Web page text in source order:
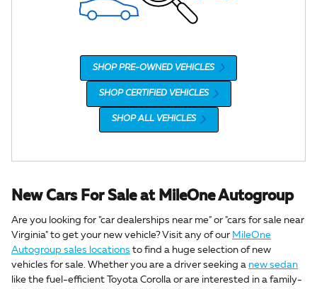
SHOP PRE-OWNED VEHICLES
SHOP CERTIFIED VEHICLES
SHOP ALL VEHICLES
New Cars For Sale at MileOne Autogroup
Are you looking for "car dealerships near me" or "cars for sale near
Virginia" to get your new vehicle? Visit any of our MileOne
Autogroup sales locations to find a huge selection of new
vehicles for sale. Whether you are a driver seeking a new sedan
like the fuel-efficient Toyota Corolla or are interested in a family-